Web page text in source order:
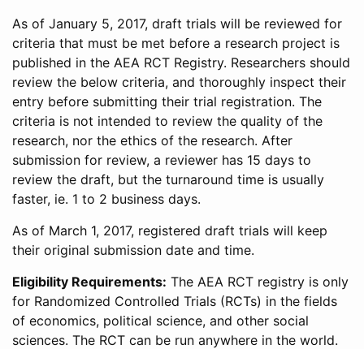
As of January 5, 2017, draft trials will be reviewed for
criteria that must be met before a research project is
published in the AEA RCT Registry. Researchers should
review the below criteria, and thoroughly inspect their
entry before submitting their trial registration. The
criteria is not intended to review the quality of the
research, nor the ethics of the research. After
submission for review, a reviewer has 15 days to
review the draft, but the turnaround time is usually
faster, ie. 1 to 2 business days.
As of March 1, 2017, registered draft trials will keep
their original submission date and time.
Eligibility Requirements: The AEA RCT registry is only
for Randomized Controlled Trials (RCTs) in the fields
of economics, political science, and other social
sciences. The RCT can be run anywhere in the world.